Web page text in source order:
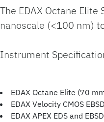
The EDAX Octane
nanoscale (<100 nm)
Instrument
EDAX Octane Elite (70
EDAX Velocity CMOS
EDAX APEX EDS and